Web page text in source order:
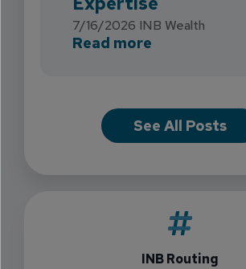
7/16/2026 INB Wealth
Read more
See All Posts
INB Routing